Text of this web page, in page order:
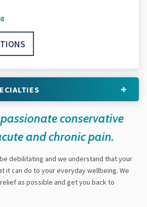
conservative
and chronic pain.
debilitating and we understand that your
it can do to your everyday wellbeing. We
as possible and get you back to